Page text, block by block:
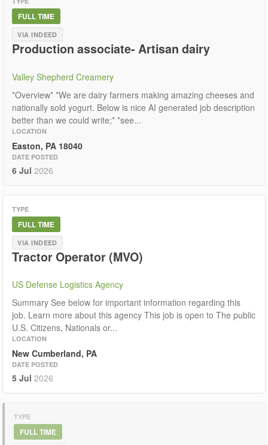
FULL TIME
VIA INDEED
Production associate- Artisan dairy
Valley Shepherd Creamery
*Overview* *We are dairy farmers making amazing cheeses and
nationally sold yogurt. Below is nice AI generated job description
better than we could write;* *see...
LOCATION
Easton, PA 18040
DATE POSTED
6 Jul 2026
TYPE
FULL TIME
VIA INDEED
Tractor Operator (MVO)
US Defense Logistics Agency
Summary See below for important information regarding this
job. Learn more about this agency This job is open to The public
U.S. Citizens, Nationals or...
LOCATION
New Cumberland, PA
DATE POSTED
5 Jul 2026
TYPE
FULL TIME